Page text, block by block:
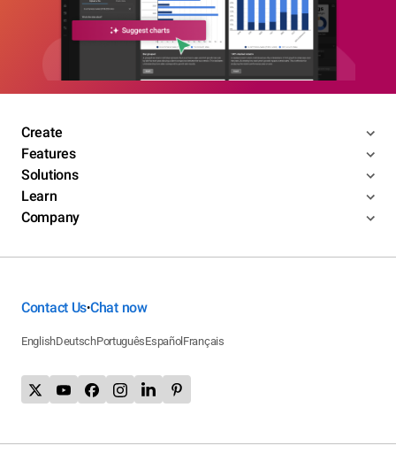
Create
Features
Solutions
Learn
Company
Contact Us•Chat now
EnglishDeutschPortuguêsEspañol Français